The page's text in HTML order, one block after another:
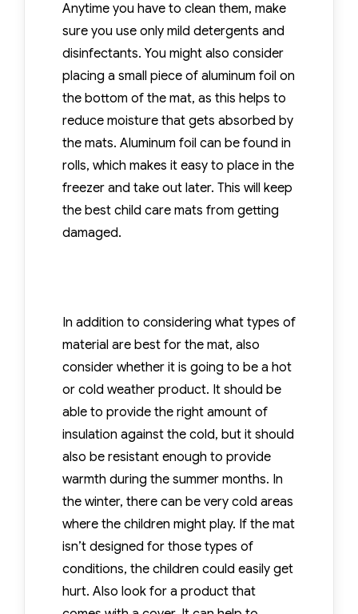
Anytime you have to clean them, make
sure you use only mild detergents and
disinfectants. You might also consider
placing a small piece of aluminum foil on
the bottom of the mat, as this helps to
reduce moisture that gets absorbed by
the mats. Aluminum foil can be found in
rolls, which makes it easy to place in the
freezer and take out later. This will keep
the best child care mats from getting
damaged.
In addition to considering what types of
material are best for the mat, also
consider whether it is going to be a hot
or cold weather product. It should be
able to provide the right amount of
insulation against the cold, but it should
also be resistant enough to provide
warmth during the summer months. In
the winter, there can be very cold areas
where the children might play. If the mat
isn’t designed for those types of
conditions, the children could easily get
hurt. Also look for a product that